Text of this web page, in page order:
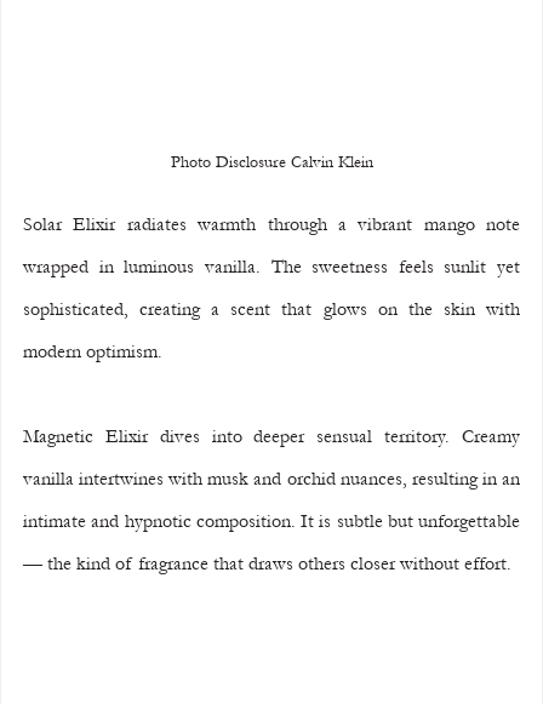
Photo Disclosure Calvin Klein
Solar Elixir radiates warmth through a vibrant mango note
wrapped in luminous vanilla. The sweetness feels sunlit yet
sophisticated, creating a scent that glows on the skin with
modern optimism.
Magnetic Elixir dives into deeper sensual territory. Creamy
vanilla intertwines with musk and orchid nuances, resulting in an
intimate and hypnotic composition. It is subtle but unforgettable
— the kind of fragrance that draws others closer without effort.